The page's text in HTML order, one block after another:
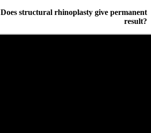
Does structural rhinoplasty give permanent
result?